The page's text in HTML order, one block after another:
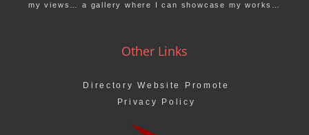
my views… a gallery where I can showcase my works…
Other Links
Directory Website Promote
Privacy Policy